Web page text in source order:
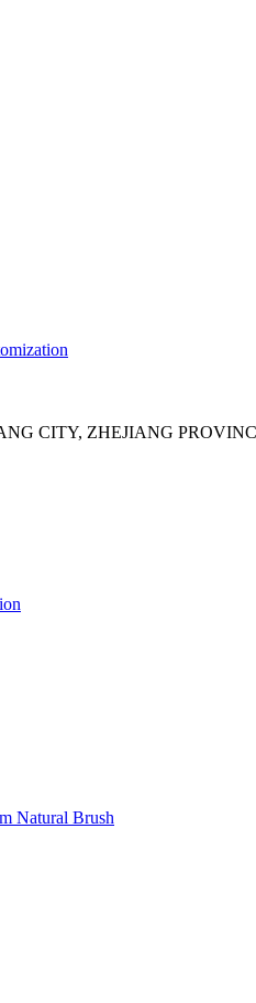
CITY, ZHEJIANG
Natural Brush